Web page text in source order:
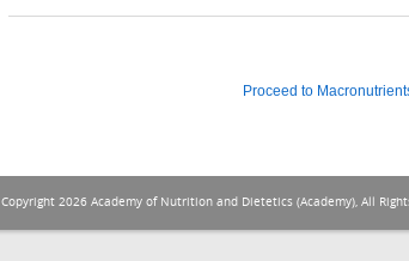
Proceed to
Copyright 2026 Academy of Nutrition and Dietetics (Academy), All